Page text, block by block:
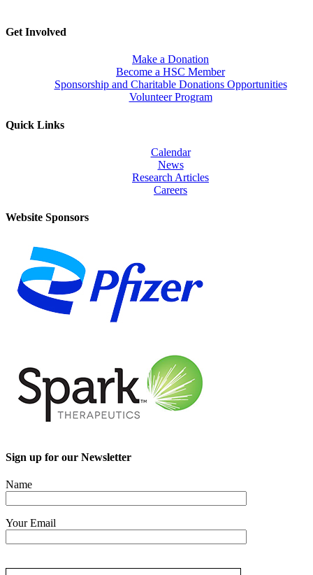
Get Involved
Make a Donation
Become a HSC Member
Sponsorship and Charitable Donations Opportunities
Volunteer Program
Quick Links
Calendar
News
Research Articles
Careers
Website Sponsors
Sign up for our Newsletter
Name
Your Email